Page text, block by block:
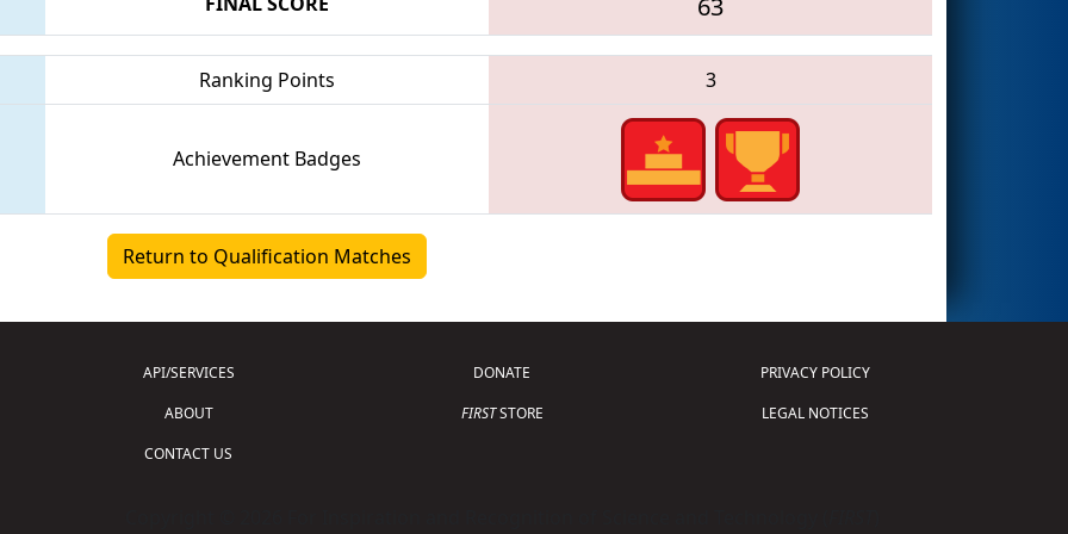
Ranking Points 3
Achievement Badges
Return to Qualification Matches
API/SERVICES
ABOUT
CONTACT US
DONATE
FIRSTSTORE
PRIVACY POLICY
LEGAL NOTICES